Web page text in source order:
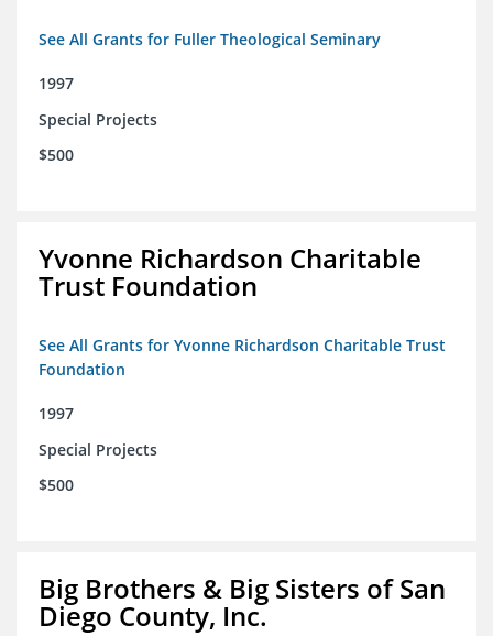
See All Grants for Fuller Theological Seminary
1997
Special Projects
$500
Yvonne Richardson Charitable
Trust Foundation
See All Grants for Yvonne Richardson Charitable Trust
Foundation
1997
Special Projects
$500
Big Brothers & Big Sisters of San
Diego County, Inc.